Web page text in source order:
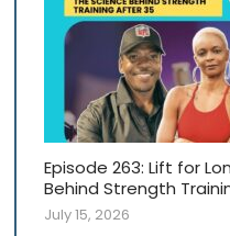
Episode 263: Lift for
Behind Strength
July 15, 2026